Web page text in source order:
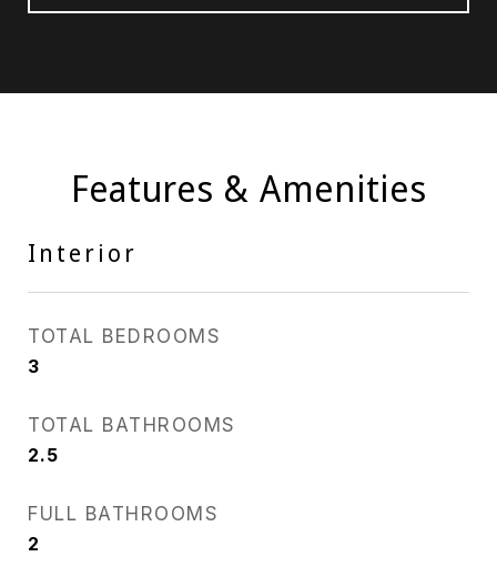
Features & Amenities
Interior
TOTAL BEDROOMS
3
TOTAL BATHROOMS
2.5
FULL BATHROOMS
2